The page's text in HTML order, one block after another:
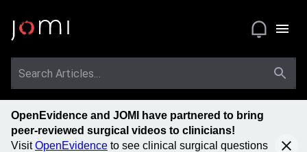
OpenEvidence and JOMI have partnered to bring
peer-reviewed surgical videos to clinicians!
VisitOpenEvidence to see clinical surgical questions